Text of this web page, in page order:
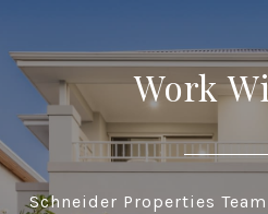
Work
Schneider Properties